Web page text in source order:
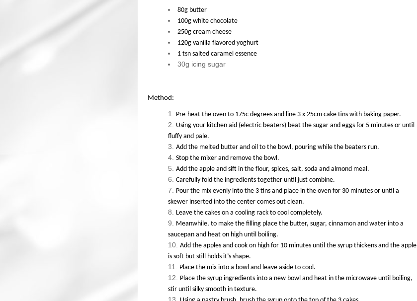
80g butter
100g white chocolate
250g cream cheese
120g vanilla flavored yoghurt
1 tsn salted caramel essence
30g icing sugar
Method:
Pre-heat the oven to 175c degrees and line 3 x 25cm cake tins with baking paper.
Using your kitchen aid (electric beaters) beat the sugar and eggs for 5 minutes or until
fluffy and pale.
Add the melted butter and oil to the bowl, pouring while the beaters run.
Stop the mixer and remove the bowl.
Add the apple and sift in the flour, spices, salt, soda and almond meal.
Carefully fold the ingredients together until just combine.
Pour the mix evenly into the 3 tins and place in the oven for 30 minutes or until a
skewer inserted into the center comes out clean.
Leave the cakes on a cooling rack to cool completely.
Meanwhile, to make the filling place the butter, sugar, cinnamon and water into a
saucepan and heat on high until boiling.
Add the apples and cook on high for 10 minutes until the syrup thickens and the apple
is soft but still holds it’s shape.
Place the mix into a bowl and leave aside to cool.
Place the syrup ingredients into a new bowl and heat in the microwave until boiling,
stir until silky smooth in texture.